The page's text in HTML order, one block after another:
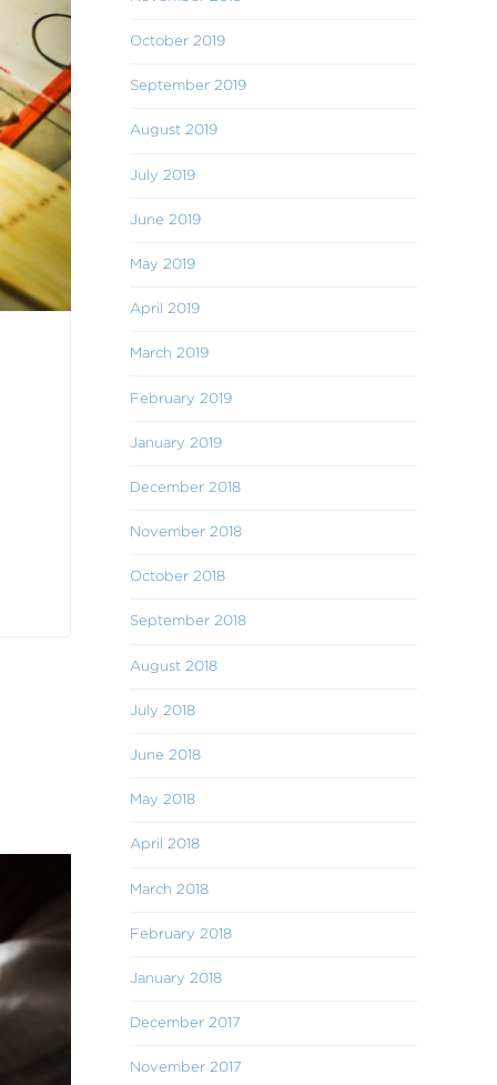
October 2019
September 2019
August 2019
July 2019
June 2019
May 2019
April 2019
March 2019
February 2019
January 2019
December 2018
November 2018
October 2018
September 2018
August 2018
July 2018
June 2018
May 2018
April 2018
March 2018
February 2018
January 2018
December 2017
November 2017